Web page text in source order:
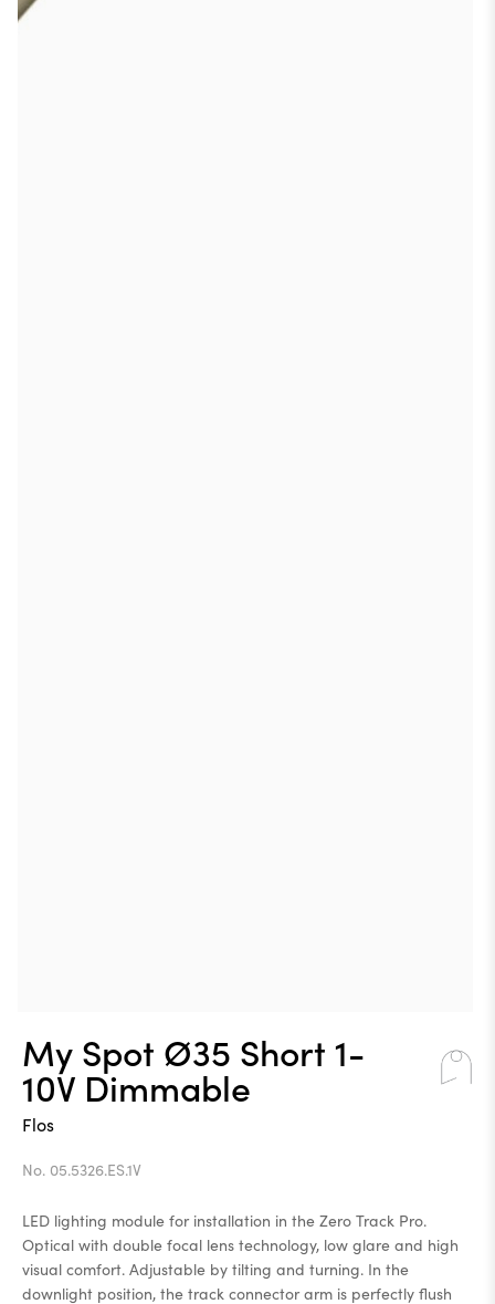
My Spot Ø35 Short 1-
10V Dimmable
Flos
No. 05.5326.ES.1V
LED lighting module for installation in the Zero Track Pro.
Optical with double focal lens technology, low glare and high
visual comfort. Adjustable by tilting and turning. In the
downlight position, the track connector arm is perfectly flush